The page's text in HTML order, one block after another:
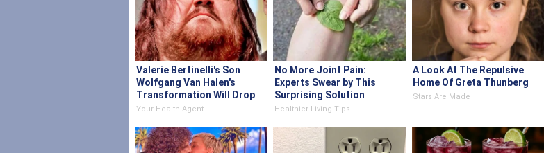
Valerie Bertinelli's Son
Wolfgang Van Halen's
Transformation Will Drop
Your Jaws
Your Health Agent
No More Joint Pain:
Experts Swear by This
Surprising Solution
Healthier Living Tips
A Look At The Repulsive
Home Of Greta Thunberg
Stars Are Made